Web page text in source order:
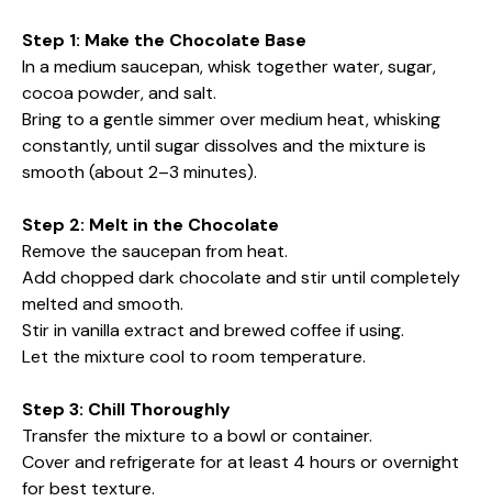
Step 1: Make the Chocolate Base
In a medium saucepan, whisk together water, sugar,
cocoa powder, and salt.
Bring to a gentle simmer over medium heat, whisking
constantly, until sugar dissolves and the mixture is
smooth (about 2–3 minutes).
Step 2: Melt in the Chocolate
Remove the saucepan from heat.
Add chopped dark chocolate and stir until completely
melted and smooth.
Stir in vanilla extract and brewed coffee if using.
Let the mixture cool to room temperature.
Step 3: Chill Thoroughly
Transfer the mixture to a bowl or container.
Cover and refrigerate for at least 4 hours or overnight
for best texture.